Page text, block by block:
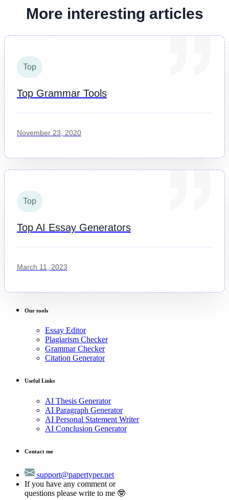
More interesting articles
Top
Top Grammar Tools
November 23, 2020
Top
Top AI Essay Generators
March 11, 2023
Our tools
Essay Editor
Plagiarism Checker
Grammar Checker
Citation Generator
Useful Links
AI Thesis Generator
AI Paragraph Generator
AI Personal Statement Writer
AI Conclusion Generator
Contact me
support@papertyper.net
If you have any comment or
questions please write to me 🤓